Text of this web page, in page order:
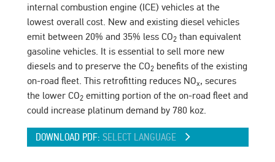
internal combustion engine (ICE) vehicles at the
lowest overall cost. New and existing diesel vehicles
emit between 20% and 35% less CO2than equivalent
gasoline vehicles. It is essential to sell more new
diesels and to preserve the CO2benefits of the existing
on-road fleet. This retrofitting reduces NOx, secures
the lower CO2emitting portion of the on-road fleet and
could increase platinum demand by 780 koz.
DOWNLOAD PDF: SELECT LANGUAGE